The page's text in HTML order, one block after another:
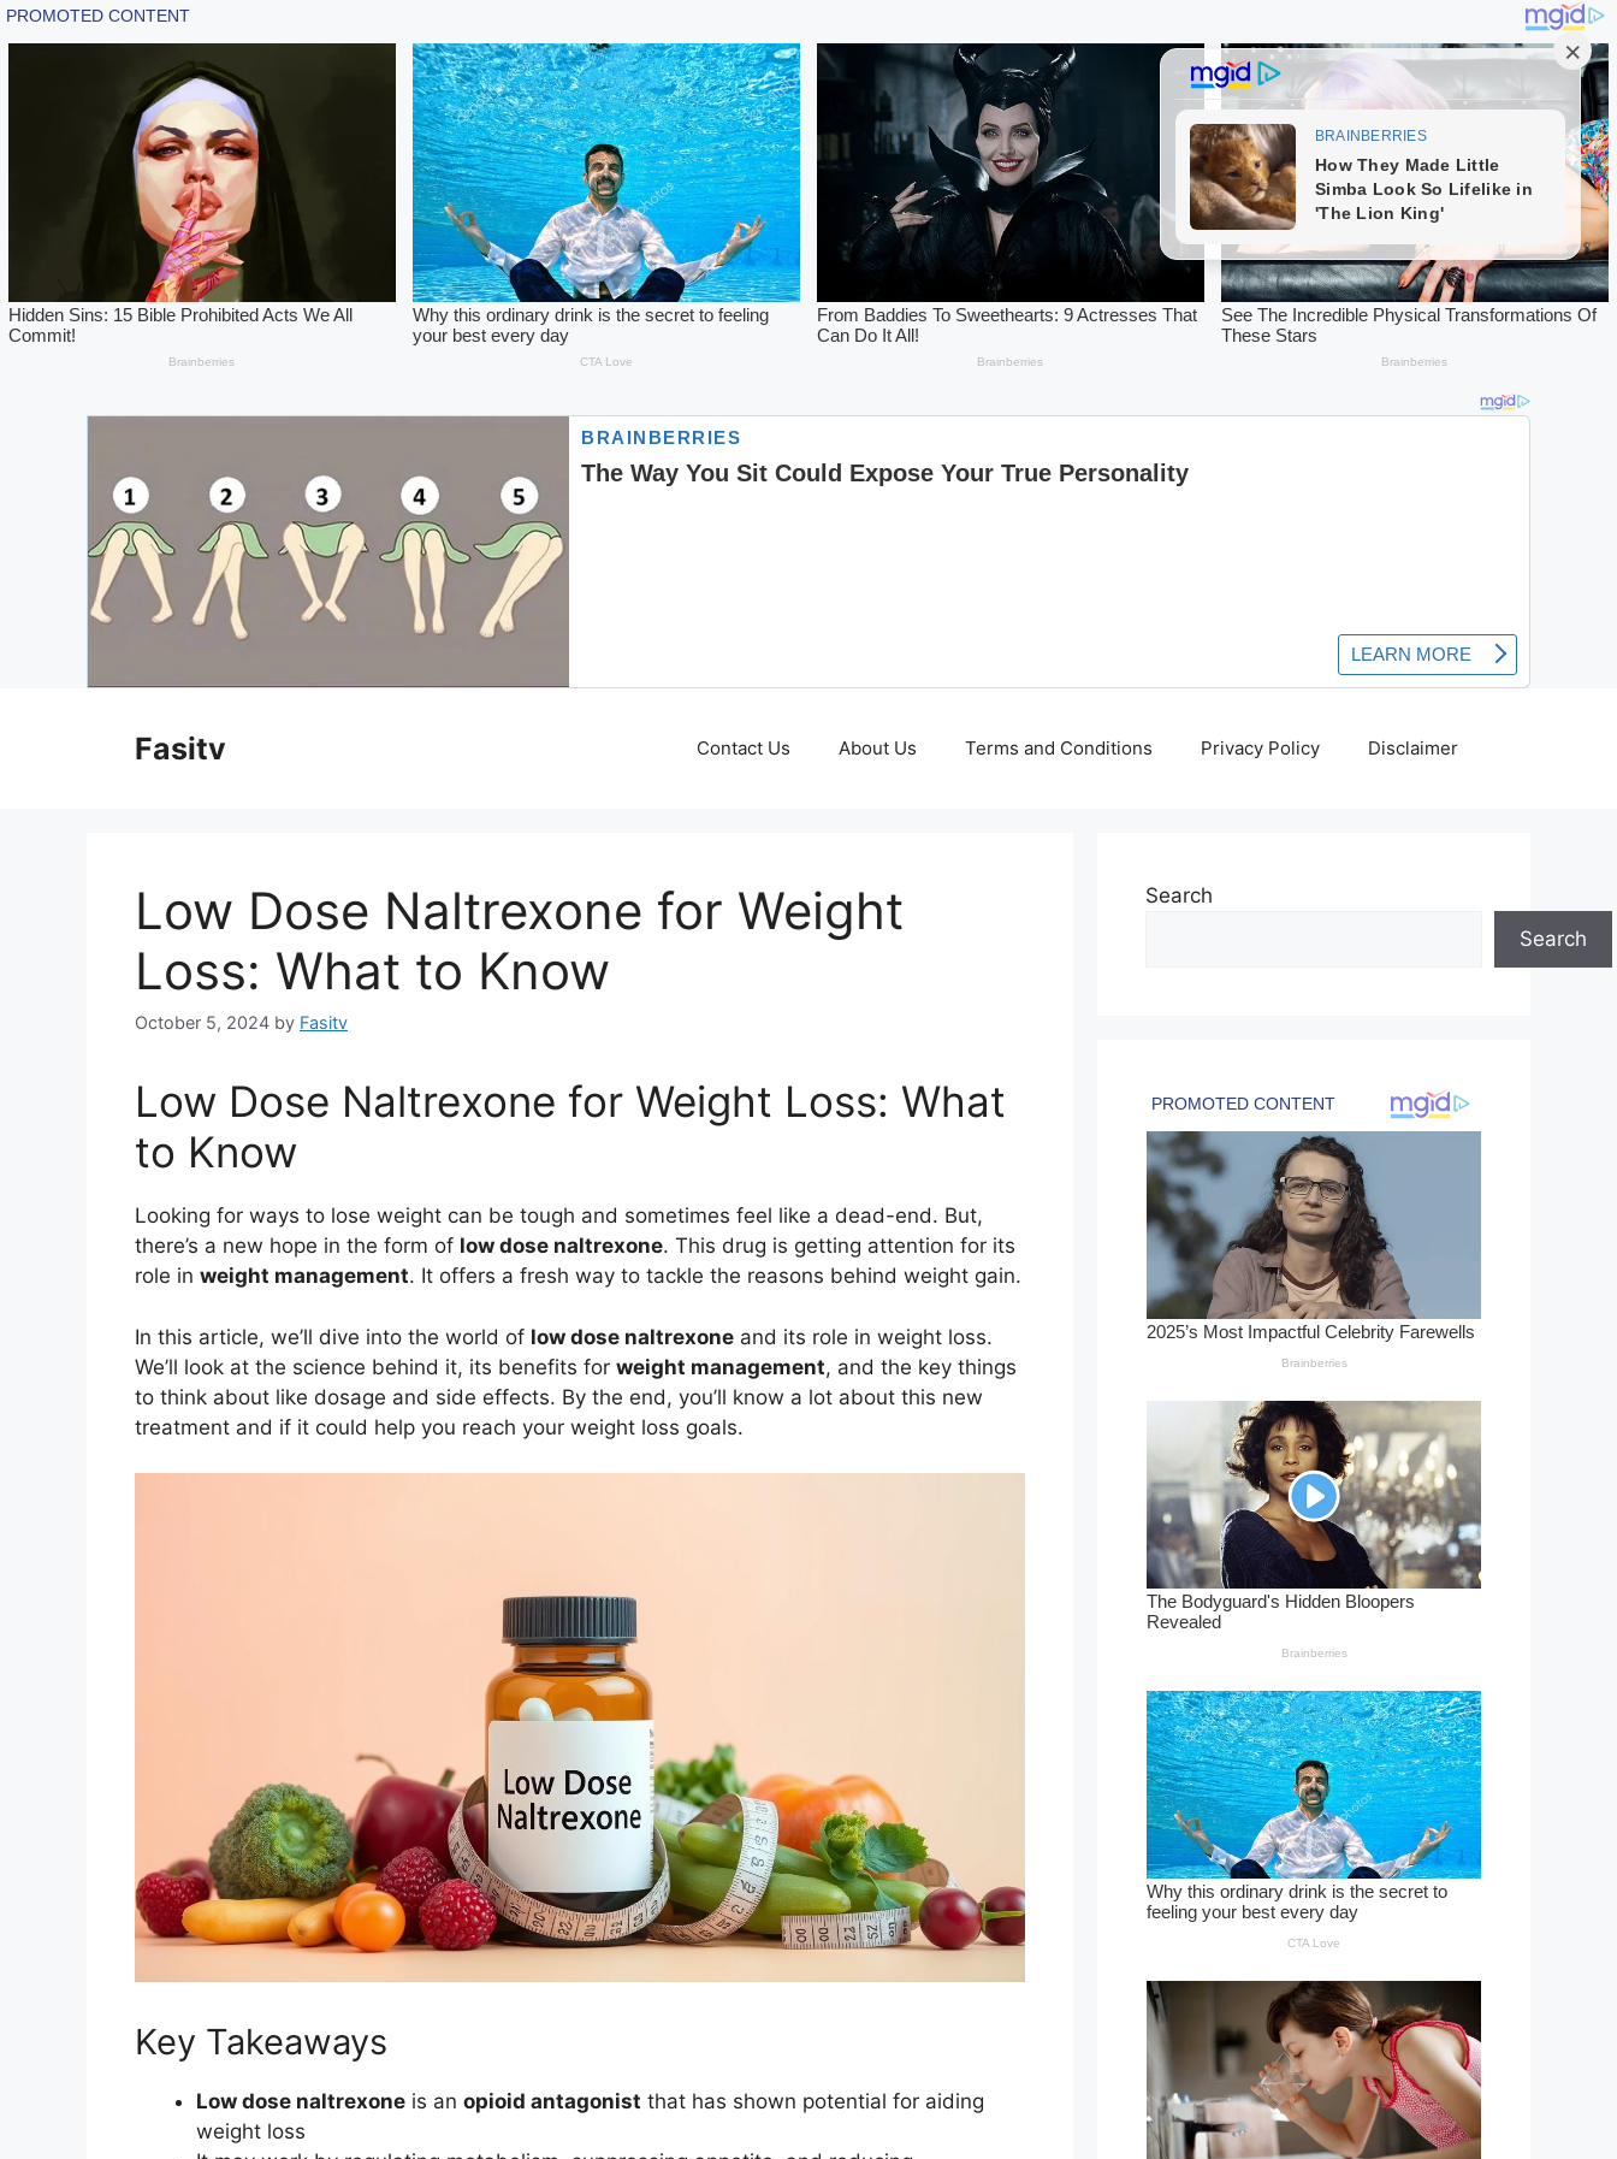
Fasitv Contact Us About Us Terms and Conditions Privacy Policy Disclaimer
Low Dose Naltrexone for Weight
Loss: What to Know
October 5, 2024 by Fasitv
Low Dose Naltrexone for Weight Loss: What
to Know
Looking for ways to lose weight can be tough and sometimes feel like a dead-end. But,
there’s a new hope in the form of low dose naltrexone. This drug is getting attention for its
role in weight management. It offers a fresh way to tackle the reasons behind weight gain.
In this article, we’ll dive into the world of low dose naltrexone and its role in weight loss.
We’ll look at the science behind it, its benefits for weight management, and the key things
to think about like dosage and side effects. By the end, you’ll know a lot about this new
treatment and if it could help you reach your weight loss goals.
Key Takeaways
Low dose naltrexone is an opioid antagonist that has shown potential for aiding
weight loss
Search
Search